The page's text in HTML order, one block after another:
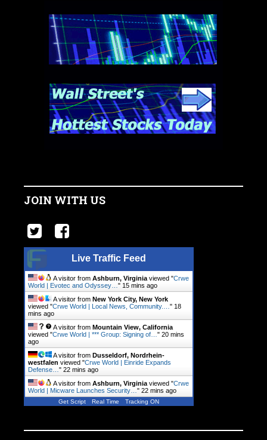
JOIN WITH US
Live Traffic Feed
A visitor from Ashburn, Virginia viewed "Crwe
World | Evotec and Odyssey… " 15 mins ago
A visitor from New York City, New York
viewed "Crwe World | Local News, Community.… " 18
mins ago
A visitor from Mountain View, California
viewed "Crwe World | *** Group: Signing of… " 20 mins
ago
A visitor from Dusseldorf, Nordrhein-
westfalen viewed "Crwe World | Einride Expands
Defense… " 22 mins ago
A visitor from Ashburn, Virginia viewed "Crwe
World | Micware Launches Security… " 22 mins ago
Get Script Real Time Tracking ON